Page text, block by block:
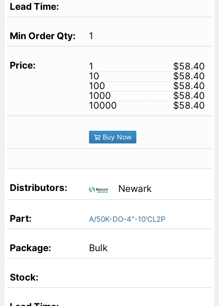
1
1
$58.40
10
$58.40
100
$58.40
1000
$58.40
10000
$58.40
Buy Now
Newark
A/50K-DO-4"-10'CL2P
Bulk